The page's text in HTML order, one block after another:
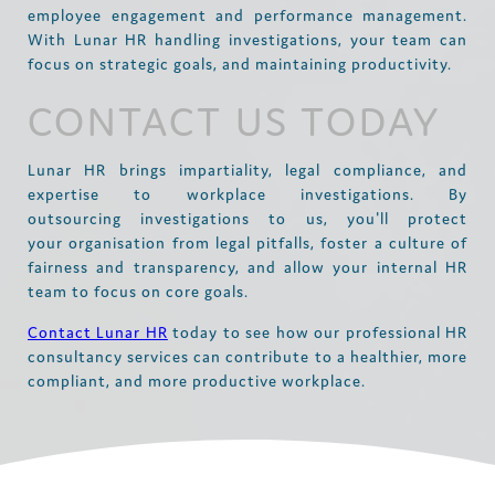
employee engagement and performance management.
With Lunar HR handling investigations, your team can
focus on strategic goals, and maintaining productivity.
CONTACT US TODAY
Lunar HR brings impartiality, legal compliance, and
expertise to workplace investigations. By
outsourcing investigations to us, you'll protect
your organisation from legal pitfalls, foster a culture of
fairness and transparency, and allow your internal HR
team to focus on core goals.
Contact Lunar HR today to see how our professional HR
consultancy services can contribute to a healthier, more
compliant, and more productive workplace.